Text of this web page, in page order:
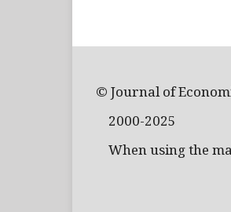
© Journal of
2000-2025
When using the